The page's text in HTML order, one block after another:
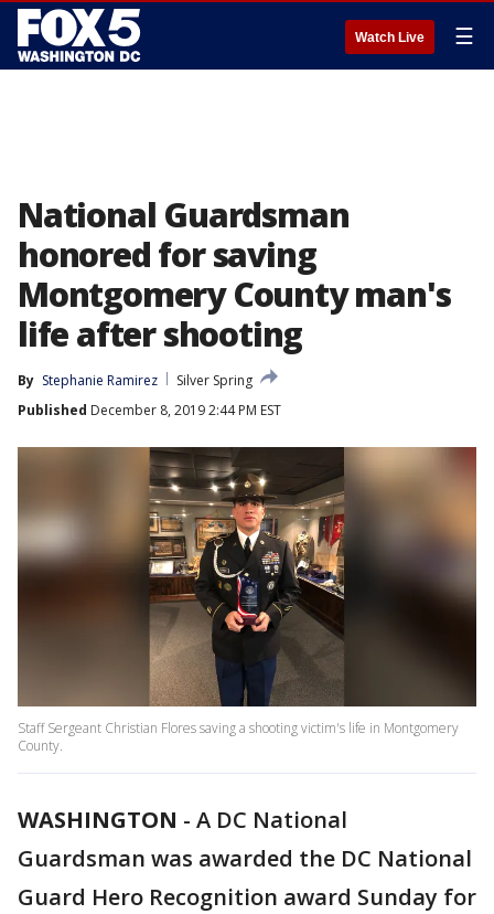
Watch Live ☰
National Guardsman
honored for saving
Montgomery County man's
life after shooting
By Stephanie Ramirez
Silver Spring
Published December 8, 2019 2:44 PM EST
Staff Sergeant Christian Flores saving a shooting victim's life in Montgomery
County.
WASHINGTON - A DC National
Guardsman was awarded the DC National
Guard Hero Recognition award Sunday for